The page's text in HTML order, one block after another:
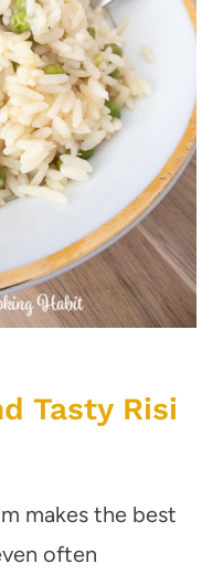
Tasty Risi
makes the best
often